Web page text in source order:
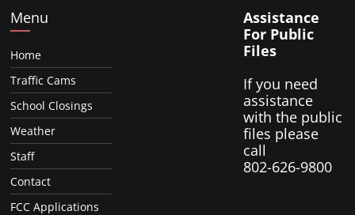
Menu
Home
Traffic Cams
School Closings
Weather
Staff
Contact
FCC Applications
Assistance
For Public
Files
If you need
assistance
with the public
files please
call
802-626-9800